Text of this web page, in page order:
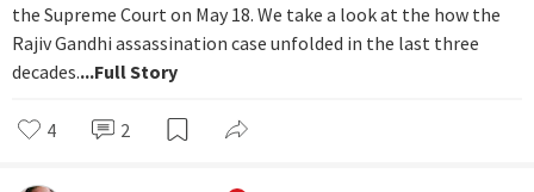
the Supreme Court on May 18. We take a look at the how the
Rajiv Gandhi assassination case unfolded in the last three
decades....Full Story
4 2